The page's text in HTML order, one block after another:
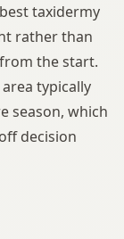
taxidermy
rather than
the start.
typically
season, which
decision